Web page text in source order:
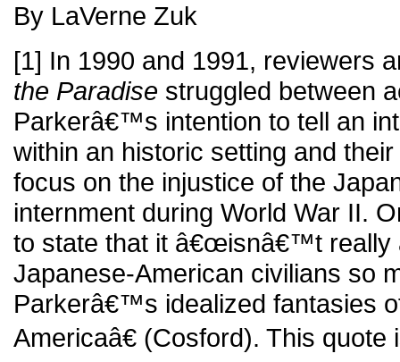
By LaVerne Zuk
[1] In 1990 and 1991, reviewers
the Paradise struggled between
Parkerâ€™s intention to tell an
within an historic setting and
focus on the injustice of the
internment during World War II.
to state that it â€œisnâ€™t really
Japanese-American civilians so
Parkerâ€™s idealized fantasies
Americaâ€ (Cosford). This